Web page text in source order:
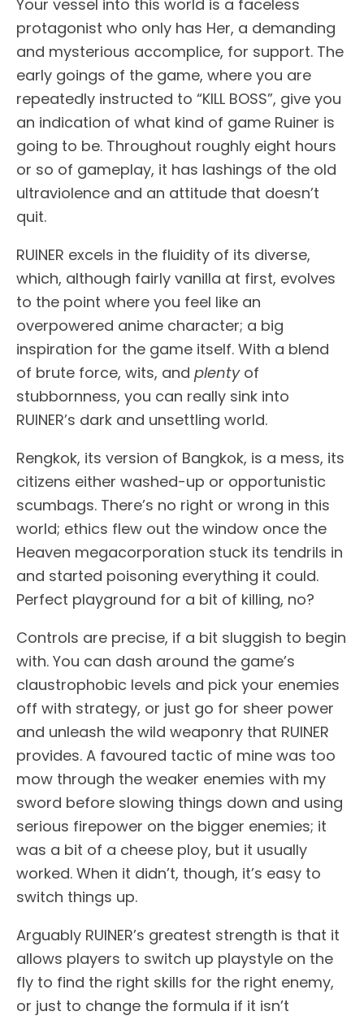
Your vessel into this world is a faceless
protagonist who only has Her, a demanding
and mysterious accomplice, for support. The
early goings of the game, where you are
repeatedly instructed to “KILL BOSS”, give you
an indication of what kind of game Ruiner is
going to be. Throughout roughly eight hours
or so of gameplay, it has lashings of the old
ultraviolence and an attitude that doesn’t
quit.
RUINER excels in the fluidity of its diverse,
which, although fairly vanilla at first, evolves
to the point where you feel like an
overpowered anime character; a big
inspiration for the game itself. With a blend
of brute force, wits, and plentyof
stubbornness, you can really sink into
RUINER’s dark and unsettling world.
Rengkok, its version of Bangkok, is a mess, its
citizens either washed-up or opportunistic
scumbags. There’s no right or wrong in this
world; ethics flew out the window once the
Heaven megacorporation stuck its tendrils in
and started poisoning everything it could.
Perfect playground for a bit of killing, no?
Controls are precise, if a bit sluggish to begin
with. You can dash around the game’s
claustrophobic levels and pick your enemies
off with strategy, or just go for sheer power
and unleash the wild weaponry that RUINER
provides. A favoured tactic of mine was too
mow through the weaker enemies with my
sword before slowing things down and using
serious firepower on the bigger enemies; it
was a bit of a cheese ploy, but it usually
worked. When it didn’t, though, it’s easy to
switch things up.
Arguably RUINER’s greatest strength is that it
allows players to switch up playstyle on the
fly to find the right skills for the right enemy,
or just to change the formula if it isn’t